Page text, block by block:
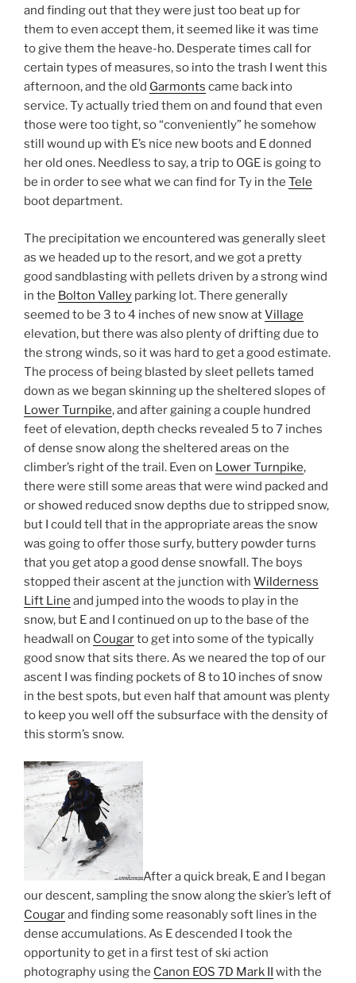
and finding out that they were just too beat up for
them to even accept them, it seemed like it was time
to give them the heave-ho. Desperate times call for
certain types of measures, so into the trash I went this
afternoon, and the old Garmonts came back into
service. Ty actually tried them on and found that even
those were too tight, so “conveniently” he somehow
still wound up with E’s nice new boots and E donned
her old ones. Needless to say, a trip to OGE is going to
be in order to see what we can find for Ty in the Tele
boot department.
The precipitation we encountered was generally sleet
as we headed up to the resort, and we got a pretty
good sandblasting with pellets driven by a strong wind
in the Bolton Valley parking lot. There generally
seemed to be 3 to 4 inches of new snow atVillage
elevation, but there was also plenty of drifting due to
the strong winds, so it was hard to get a good estimate.
The process of being blasted by sleet pellets tamed
down as we began skinning up the sheltered slopes of
Lower Turnpike, and after gaining a couple hundred
feet of elevation, depth checks revealed 5 to 7 inches
of dense snow along the sheltered areas on the
climber’s right of the trail. Even on Lower Turnpike,
there were still some areas that were wind packed and
or showed reduced snow depths due to stripped snow,
but I could tell that in the appropriate areas the snow
was going to offer those surfy, buttery powder turns
that you get atop a good dense snowfall. The boys
stopped their ascent at the junction with Wilderness
Lift Line and jumped into the woods to play in the
snow, but E and I continued on up to the base of the
headwall on Cougarto get into some of the typically
good snow that sits there. As we neared the top of our
ascent I was finding pockets of 8 to 10 inches of snow
in the best spots, but even half that amount was plenty
to keep you well off the subsurface with the density of
this storm’s snow.
After a quick break, E and I began
our descent, sampling the snow along the skier’s left of
Cougarand finding some reasonably soft lines in the
dense accumulations. As E descended I took the
opportunity to get in a first test of ski action
photography using the Canon EOS 7D Mark II
with the